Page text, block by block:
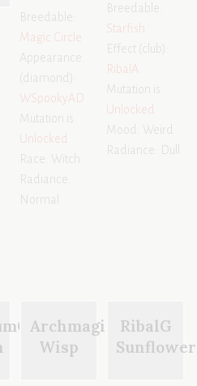
Breedable:
Magic Circle
Appearance
(diamond):
WSpookyAD
Mutation is
Unlocked
Race: Witch
Radiance:
Normal
Breedable:
Starfish
Effect (club):
RibalA
Mutation is
Unlocked
Mood: Weird
Radiance: Dull
Archmagi
Wisp
RibalG
Sunflower